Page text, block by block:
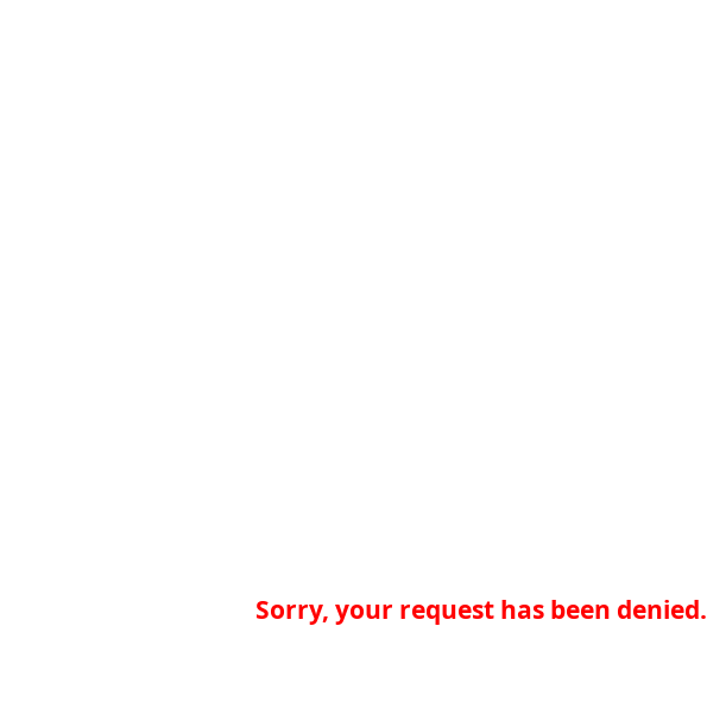
Sorry, your request has been denied.